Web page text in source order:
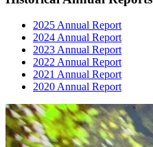
2025 Annual Report
2024 Annual Report
2023 Annual Report
2022 Annual Report
2021 Annual Report
2020 Annual Report